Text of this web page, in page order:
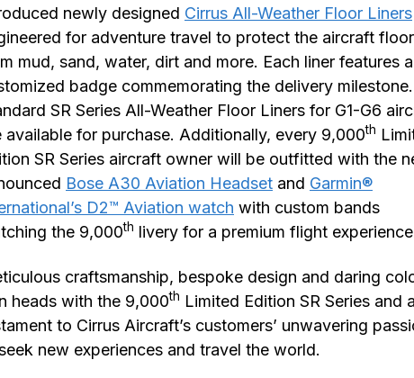
newly designed Cirrus All-Weather Floor Liners
for adventure travel to protect the aircraft floor
mud, sand, water, dirt and more. Each liner features a
badge commemorating the delivery milestone.
SR Series All-Weather Floor Liners for G1-G6
available for purchase. Additionally, every 9,000th
SR Series aircraft owner will be outfitted with the
Bose A30 Aviation Headset and Garmin®
D2™ Aviation watch with custom bands
the 9,000th livery for a premium flight
craftsmanship, bespoke design and daring
heads with the 9,000th Limited Edition SR Series and
to Cirrus Aircraft’s customers’ unwavering
new experiences and travel the world.